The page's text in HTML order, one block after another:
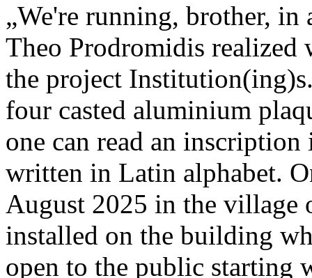
„We're running, brother,
Theo Prodromidis
the project
four casted aluminium
one can read an
written in Latin alphabet.
August 2025 in the village
installed on the building
open to the public starting